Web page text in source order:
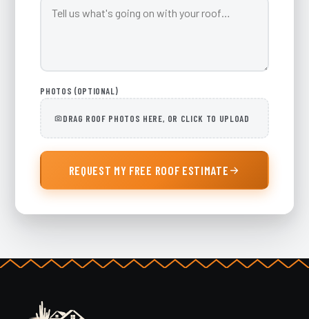
PHOTOS (OPTIONAL)
DRAG ROOF PHOTOS HERE, OR CLICK TO UPLOAD
REQUEST MY FREE ROOF ESTIMATE